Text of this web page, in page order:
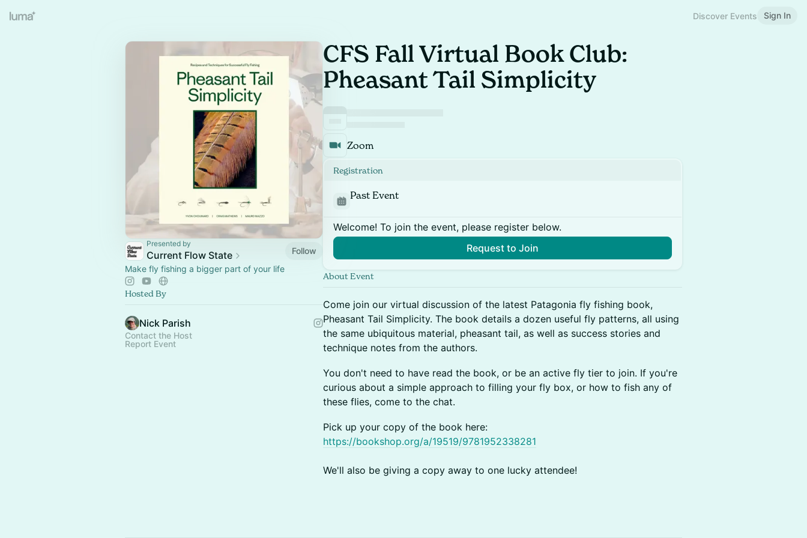
Discover Events Sign In
Presented by
Current Flow State
Follow
Make fly fishing a bigger part of your life
Hosted By
Nick Parish
Contact the Host
Report Event
CFS Fall Virtual Book Club:
Pheasant Tail Simplicity
Zoom
Registration
Past Event
Welcome! To join the event, please register below.
Request to Join
About Event
Come join our virtual discussion of the latest Patagonia fly fishing book,
Pheasant Tail Simplicity. The book details a dozen useful fly patterns, all using
the same ubiquitous material, pheasant tail, as well as success stories and
technique notes from the authors.
You don't need to have read the book, or be an active fly tier to join. If you're
curious about a simple approach to filling your fly box, or how to fish any of
these flies, come to the chat.
Pick up your copy of the book here:
https://bookshop.org/a/19519/9781952338281
We'll also be giving a copy away to one lucky attendee!